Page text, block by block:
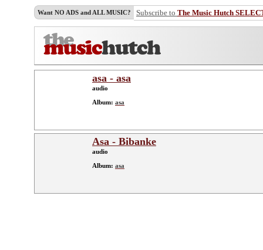
Want NO ADS and ALL MUSIC? Subscribe to The Music Hutch
asa - asa
audio
Album: asa
Asa - Bibanke
audio
Album: asa